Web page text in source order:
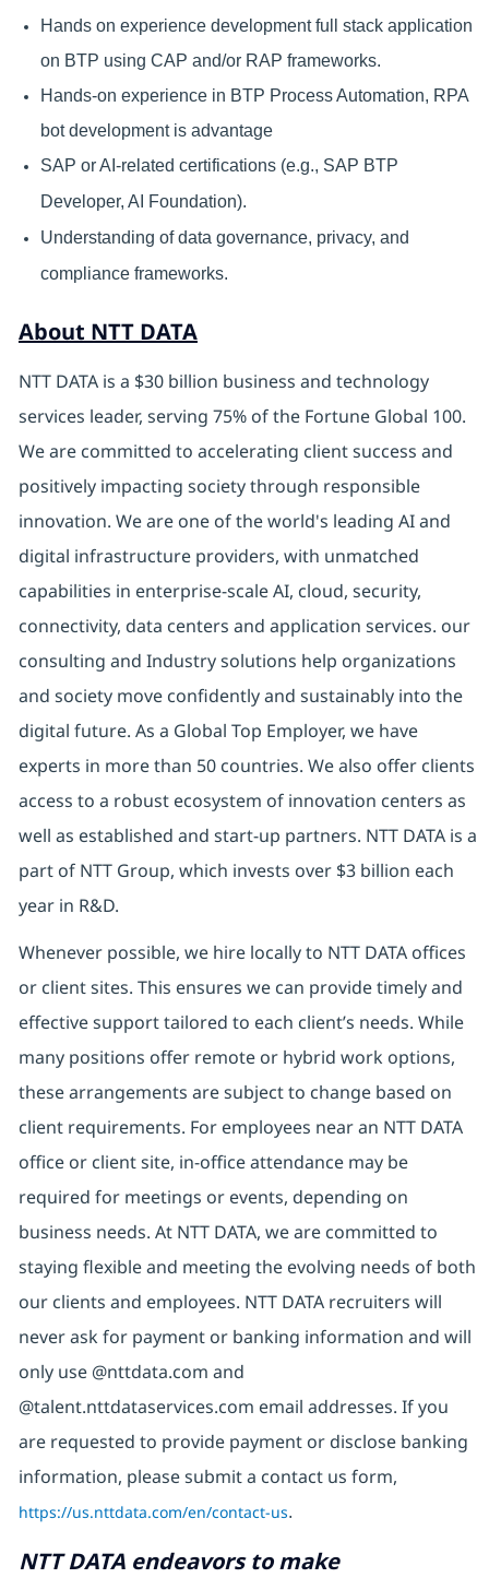
Hands on experience development full stack application
on BTP using CAP and/or RAP frameworks.
Hands-on experience in BTP Process Automation, RPA
bot development is advantage
SAP or AI-related certifications (e.g., SAP BTP
Developer, AI Foundation).
Understanding of data governance, privacy, and
compliance frameworks.
About NTT DATA
NTT DATA is a $30 billion business and technology
services leader, serving 75% of the Fortune Global 100.
We are committed to accelerating client success and
positively impacting society through responsible
innovation. We are one of the world's leading AI and
digital infrastructure providers, with unmatched
capabilities in enterprise-scale AI, cloud, security,
connectivity, data centers and application services. our
consulting and Industry solutions help organizations
and society move confidently and sustainably into the
digital future. As a Global Top Employer, we have
experts in more than 50 countries. We also offer clients
access to a robust ecosystem of innovation centers as
well as established and start-up partners. NTT DATA is a
part of NTT Group, which invests over $3 billion each
year in R&D.
Whenever possible, we hire locally to NTT DATA offices
or client sites. This ensures we can provide timely and
effective support tailored to each client’s needs. While
many positions offer remote or hybrid work options,
these arrangements are subject to change based on
client requirements. For employees near an NTT DATA
office or client site, in-office attendance may be
required for meetings or events, depending on
business needs. At NTT DATA, we are committed to
staying flexible and meeting the evolving needs of both
our clients and employees. NTT DATA recruiters will
never ask for payment or banking information and will
only use @nttdata.com and
@talent.nttdataservices.com email addresses. If you
are requested to provide payment or disclose banking
information, please submit a contact us form,
https://us.nttdata.com/en/contact-us.
NTT DATA endeavors to make